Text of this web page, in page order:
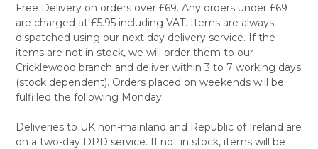
Free Delivery on orders over £69. Any orders under £69
are charged at £5.95 including VAT. Items are always
dispatched using our next day delivery service. If the
items are not in stock, we will order them to our
Cricklewood branch and deliver within 3 to 7 working days
(stock dependent). Orders placed on weekends will be
fulfilled the following Monday.
Deliveries to UK non-mainland and Republic of Ireland are
on a two-day DPD service. If not in stock, items will be